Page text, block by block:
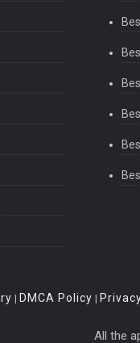
| DMCA Policy |
All the